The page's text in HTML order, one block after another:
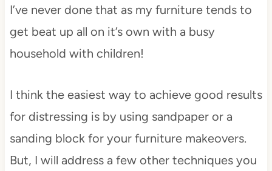
I’ve never done that as my furniture tends to
get beat up all on it’s own with a busy
household with children!
I think the easiest way to achieve good results
for distressing is by using sandpaper or a
sanding block for your furniture makeovers.
But, I will address a few other techniques you